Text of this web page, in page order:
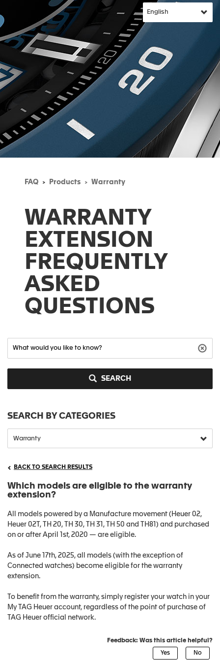
FAQ Products Warranty
WARRANTY
EXTENSION
FREQUENTLY
ASKED
QUESTIONS
SEARCH
SEARCH BY CATEGORIES
BACK TO SEARCH RESULTS
Which models are eligible to the warranty
extension?
All models powered by a Manufacture movement (Heuer 02,
Heuer 02T, TH 20, TH 30, TH 31, TH 50 and TH81) and purchased
on or after April 1st, 2020 — are eligible.
As of June 17th, 2025, all models (with the exception of
Connected watches) become eligible for the warranty
extension.
To benefit from the warranty, simply register your watch in your
My TAG Heuer account, regardless of the point of purchase of
TAG Heuer official network.
Feedback: Was this article helpful?